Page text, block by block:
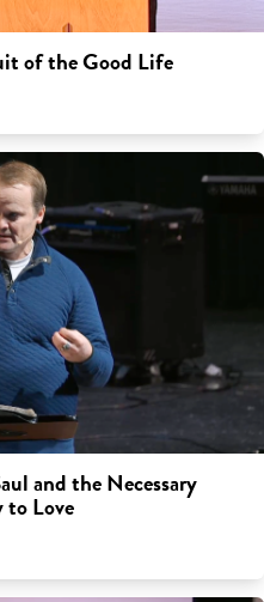
of the Good Life
and the Necessary
Love